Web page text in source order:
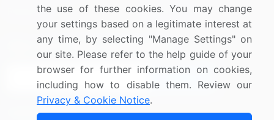
Research
Contact Us
Sign up for offers & promotions
Connect with us
the use of these cookies. You may change
your settings based on a legitimate interest at
any time, by selecting "Manage Settings" on
our site. Please refer to the help guide of your
browser for further information on cookies,
including how to disable them. Review our
Privacy & Cookie Notice.